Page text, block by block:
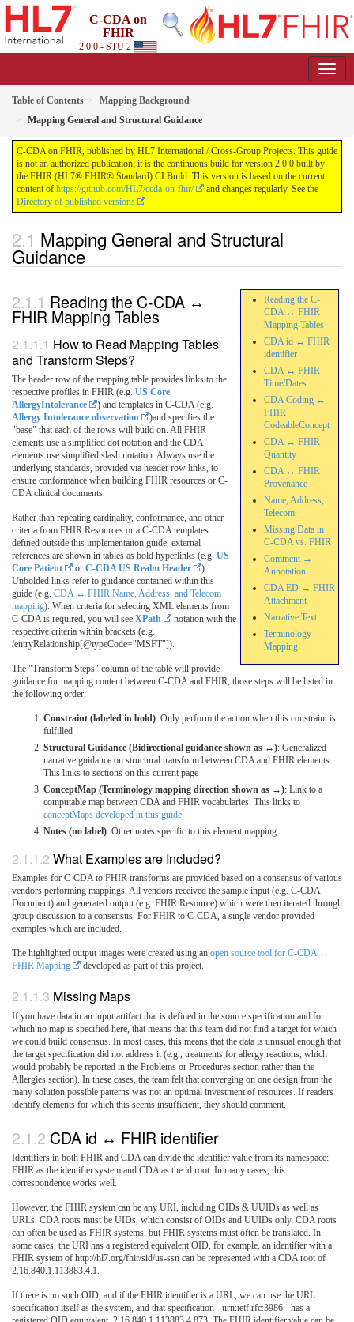
C-CDA on
FHIR
2.0.0 - STU 2
Table of Contents
Mapping Background
Mapping General and Structural Guidance
C-CDA on FHIR, published by HL7 International / Cross-Group Projects. This guide
is not an authorized publication; it is the continuous build for version 2.0.0 built by
the FHIR (HL7® FHIR® Standard) CI Build. This version is based on the current
content of https://github.com/HL7/ccda-on-fhir/
and changes regularly. See the
Directory of published versions
Mapping General and Structural
Guidance
Reading the C-
CDA ↔ FHIR
Mapping Tables
CDA id ↔ FHIR
identifier
CDA ↔ FHIR
Time/Dates
CDA Coding ↔
FHIR
CodeableConcept
CDA ↔ FHIR
Quantity
CDA ↔ FHIR
Provenance
Name, Address,
Telecom
Missing Data in
C-CDA vs. FHIR
Comment →
Annotation
CDA ED → FHIR
Attachment
Narrative Text
Terminology
Mapping
Reading the C-CDA ↔
FHIR Mapping Tables
How to Read Mapping Tables
and Transform Steps?
The header row of the mapping table provides links to the
respective profiles in FHIR (e.g. US Core
AllergyIntolerance
) and templates in C-CDA (e.g.
Allergy Intolerance observation
)and specifies the
"base" that each of the rows will build on. All FHIR
elements use a simplified dot notation and the CDA
elements use simplified slash notation. Always use the
underlying standards, provided via header row links, to
ensure conformance when building FHIR resources or C-
CDA clinical documents.
Rather than repeating cardinality, conformance, and other
criteria from FHIR Resources or a C-CDA templates
defined outside this implementaiton guide, external
references are shown in tables as bold hyperlinks (e.g. US
Core Patient
or C-CDA US Realm Header
).
Unbolded links refer to guidance contained within this
guide (e.g. CDA ↔ FHIR Name, Address, and Telecom
mapping). When criteria for selecting XML elements from
C-CDA is required, you will see XPath
notation with the
respective criteria within brackets (e.g.
/entryRelationship[@typeCode="MSFT"]).
The "Transform Steps" column of the table will provide
guidance for mapping content between C-CDA and FHIR, those steps will be listed in
the following order:
Constraint (labeled in bold): Only perform the action when this constraint is
fulfilled
Structural Guidance (Bidirectional guidance shown as ↔): Generalized
narrative guidance on structural transform between CDA and FHIR elements.
This links to sections on this current page
ConceptMap (Terminology mapping direction shown as →): Link to a
computable map between CDA and FHIR vocabularies. This links to
conceptMaps developed in this guide
Notes (no label): Other notes specific to this element mapping
What Examples are Included?
Examples for C-CDA to FHIR transforms are provided based on a consensus of various
vendors performing mappings. All vendors received the sample input (e.g. C-CDA
Document) and generated output (e.g. FHIR Resource) which were then iterated through
group discussion to a consensus. For FHIR to C-CDA, a single vendor provided
examples which are included.
The highlighted output images were created using an open source tool for C-CDA ↔
FHIR Mapping
developed as part of this project.
Missing Maps
If you have data in an input artifact that is defined in the source specification and for
which no map is specified here, that means that this team did not find a target for which
we could build consensus. In most cases, this means that the data is unusual enough that
the target specification did not address it (e.g., treatments for allergy reactions, which
would probably be reported in the Problems or Procedures section rather than the
Allergies section). In these cases, the team felt that converging on one design from the
many solution possible patterns was not an optimal investment of resources. If readers
identify elements for which this seems insufficient, they should comment.
CDA id ↔ FHIR identifier
Identifiers in both FHIR and CDA can divide the identifier value from its namespace:
FHIR as the identifier.system and CDA as the id.root. In many cases, this
correspondence works well.
However, the FHIR system can be any URI, including OIDs & UUIDs as well as
URLs. CDA roots must be UIDs, which consist of OIDs and UUIDs only. CDA roots
can often be used as FHIR systems, but FHIR systems must often be translated. In
some cases, the URI has a registered equivalent OID, for example, an identifier with a
FHIR system of http://hl7.org/fhir/sid/us-ssn can be represented with a CDA root of
2.16.840.1.113883.4.1.
If there is no such OID, and if the FHIR identifier is a URL, we can use the URL
specification itself as the system, and that specification - urn:ietf:rfc:3986 - has a